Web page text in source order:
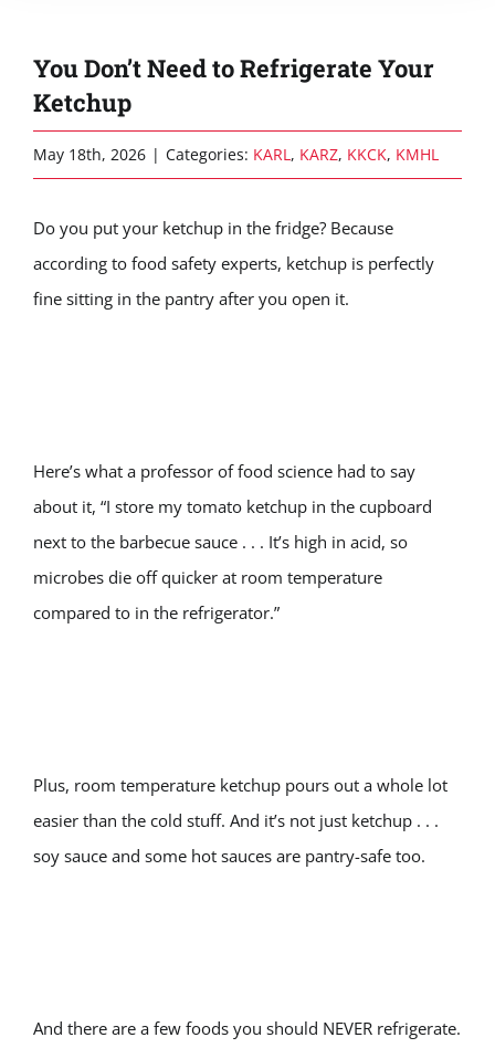
You Don’t Need to Refrigerate Your
Ketchup
May 18th, 2026 | Categories: KARL, KARZ, KKCK, KMHL
Do you put your ketchup in the fridge? Because
according to food safety experts, ketchup is perfectly
fine sitting in the pantry after you open it.
Here’s what a professor of food science had to say
about it, “I store my tomato ketchup in the cupboard
next to the barbecue sauce . . . It’s high in acid, so
microbes die off quicker at room temperature
compared to in the refrigerator.”
Plus, room temperature ketchup pours out a whole lot
easier than the cold stuff. And it’s not just ketchup . . .
soy sauce and some hot sauces are pantry-safe too.
And there are a few foods you should NEVER refrigerate.